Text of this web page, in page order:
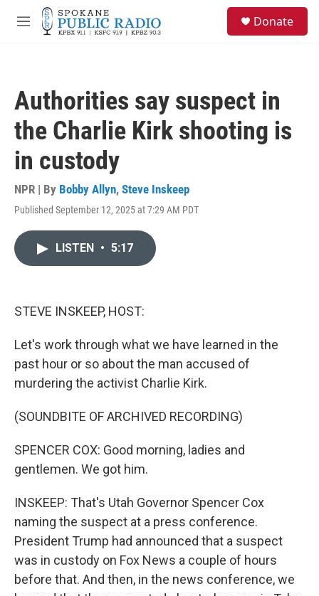
Skip to main content
M
Donate
Authorities say suspect in
the Charlie Kirk shooting is
in custody
NPR | By Bobby Allyn, Steve Inskeep
Published September 12, 2025 at 7:29 AM PDT
LISTEN • 5:17
STEVE INSKEEP, HOST:
Let's work through what we have learned in the
past hour or so about the man accused of
murdering the activist Charlie Kirk.
(SOUNDBITE OF ARCHIVED RECORDING)
SPENCER COX: Good morning, ladies and
gentlemen. We got him.
INSKEEP: That's Utah Governor Spencer Cox
naming the suspect at a press conference.
President Trump had announced that a suspect
was in custody on Fox News a couple of hours
before that. And then, in the news conference, we